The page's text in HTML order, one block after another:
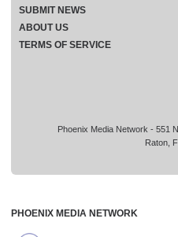
Phoenix Media Network - 551
Raton,
SUBMIT NEWS
ABOUT US
TERMS OF SERVICE
PHOENIX MEDIA NETWORK